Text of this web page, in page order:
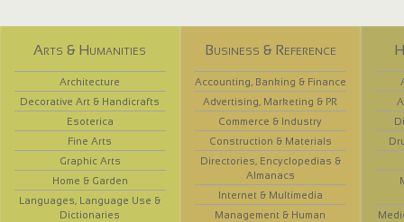
Arts & Humanities
Architecture
Decorative Art & Handicrafts
Esoterica
Fine Arts
Graphic Arts
Home & Garden
Languages, Language Use &
Dictionaries
Business & Reference
Accounting, Banking & Finance
Advertising, Marketing & PR
Commerce & Industry
Construction & Materials
Directories, Encyclopedias &
Almanacs
Internet & Multimedia
Management & Human